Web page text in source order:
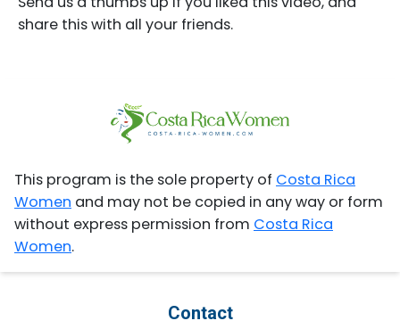
share this with all your friends.
This program is the sole property of Costa Rica
Women and may not be copied in any way or form
without express permission from Costa Rica
Women.
Contact